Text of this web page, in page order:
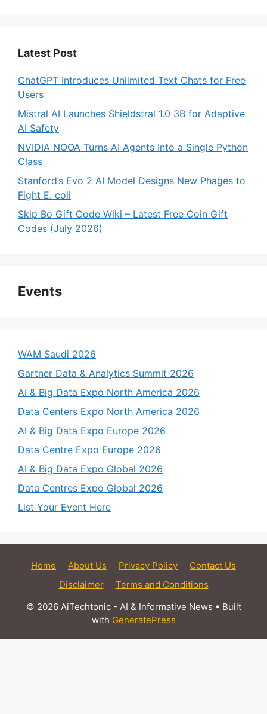
Latest Post
ChatGPT Introduces Unlimited Text Chats for Free
Users
Mistral AI Launches Shieldstral 1.0 3B for Adaptive
AI Safety
NVIDIA NOOA Turns AI Agents Into a Single Python
Class
Stanford’s Evo 2 AI Model Designs New Phages to
Fight E. coli
Skip Bo Gift Code Wiki – Latest Free Coin Gift
Codes (July 2026)
Events
WAM Saudi 2026
Gartner Data & Analytics Summit 2026
AI & Big Data Expo North America 2026
Data Centers Expo North America 2026
AI & Big Data Expo Europe 2026
Data Centre Expo Europe 2026
AI & Big Data Expo Global 2026
Data Centres Expo Global 2026
List Your Event Here
Home About Us Privacy Policy
Contact Us
Disclaimer
Terms and Conditions
© 2026 AiTechtonic - AI & Informative News • Built
with GeneratePress